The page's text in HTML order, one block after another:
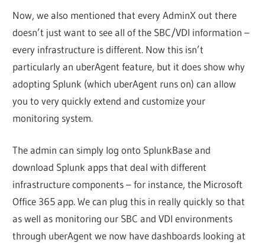
Now, we also mentioned that every AdminX out there
doesn’t just want to see all of the SBC/VDI information –
every infrastructure is different. Now this isn’t
particularly an uberAgent feature, but it does show why
adopting Splunk (which uberAgent runs on) can allow
you to very quickly extend and customize your
monitoring system.
The admin can simply log onto SplunkBase and
download Splunk apps that deal with different
infrastructure components – for instance, the Microsoft
Office 365 app. We can plug this in really quickly so that
as well as monitoring our SBC and VDI environments
through uberAgent we now have dashboards looking at